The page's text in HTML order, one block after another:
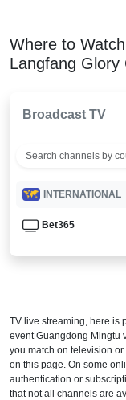
Where to
Langfang Glory
Broadcast TV
INTERNATIONAL
Bet365
TV live streaming, here is
event Guangdong Mingtu
you match on television
on this page. On some
authentication or
that not all channels are